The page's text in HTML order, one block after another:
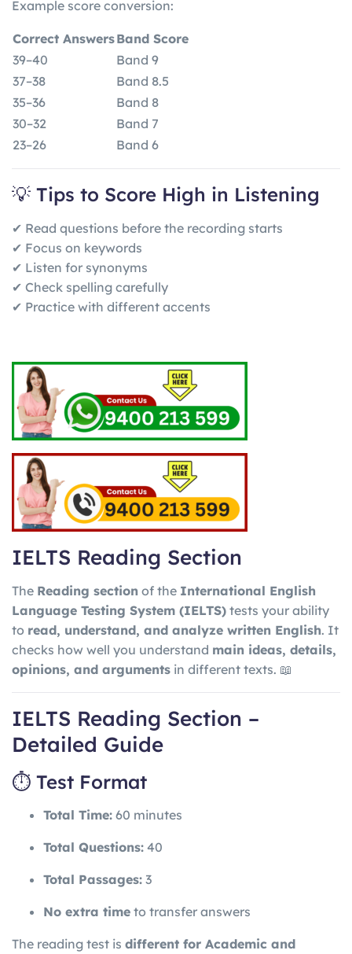
Example score conversion:
Correct AnswersBand Score
39–40
Band 9
37–38
Band 8.5
35–36
Band 8
30–32
Band 7
23–26
Band 6
💡 Tips to Score High in Listening
✔ Read questions before the recording starts
✔ Focus on keywords
✔ Listen for synonyms
✔ Check spelling carefully
✔ Practice with different accents
IELTS Reading Section
The Reading section of the International English
Language Testing System (IELTS) tests your ability
to read, understand, and analyze written English. It
checks how well you understand main ideas, details,
opinions, and arguments in different texts. 📖
IELTS Reading Section –
Detailed Guide
⏱ Test Format
Total Time: 60 minutes
Total Questions: 40
Total Passages: 3
No extra time to transfer answers
The reading test is different for Academic and